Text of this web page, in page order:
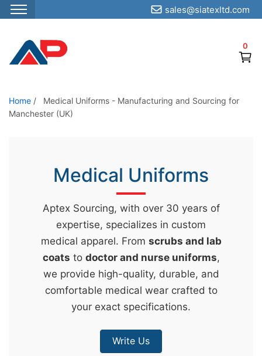
S
p
o
t
0
sales@siatexltd.com
Home /
Medical Uniforms - Manufacturing and Sourcing for
Manchester (UK)
Medical Uniforms
Aptex Sourcing, with over 30 years of
expertise, specializes in custom
medical apparel. From scrubs and lab
coats to doctor and nurse uniforms,
we provide high-quality, durable, and
comfortable medical wear crafted to
your exact specifications.
Write Us